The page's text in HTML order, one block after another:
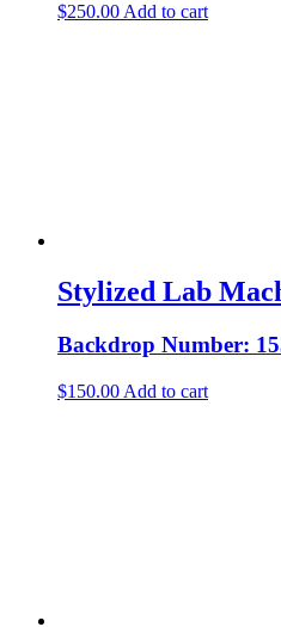
$250.00 Add to cart
Stylized Lab
Backdrop Number:
$150.00 Add to cart